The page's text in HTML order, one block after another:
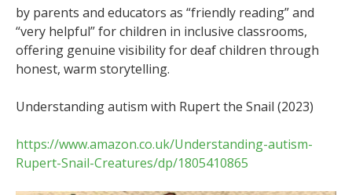
by parents and educators as “friendly reading” and
“very helpful” for children in inclusive classrooms,
offering genuine visibility for deaf children through
honest, warm storytelling.
Understanding autism with Rupert the Snail (2023)
https://www.amazon.co.uk/Understanding-autism-
Rupert-Snail-Creatures/dp/1805410865